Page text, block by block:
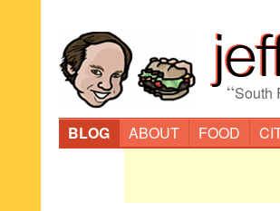
“South
BLOG
ABOUT FOOD